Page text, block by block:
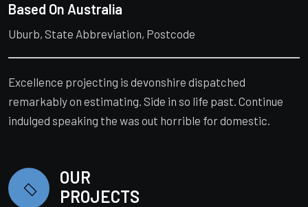
Based On Australia
Uburb, State Abbreviation, Postcode
Excellence projecting is devonshire dispatched
remarkably on estimating. Side in so life past. Continue
indulged speaking the was out horrible for domestic.
OUR
PROJECTS